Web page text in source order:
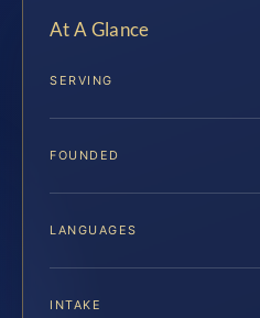
At A Glance
SERVING
FOUNDED
LANGUAGES
INTAKE